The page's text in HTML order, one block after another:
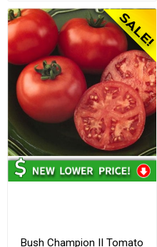
Bush Champion II Tomato